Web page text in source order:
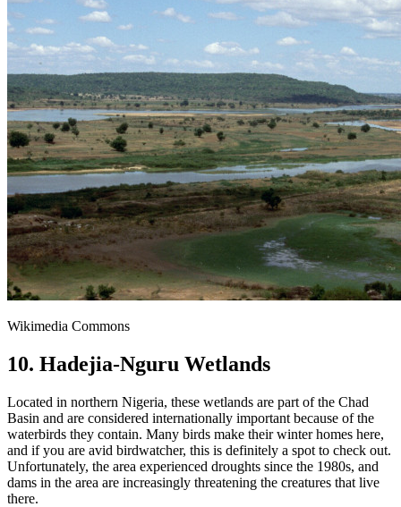
Wikimedia Commons
10. Hadejia-Nguru Wetlands
Located in northern Nigeria, these wetlands are part of the Chad
Basin and are considered internationally important because of the
waterbirds they contain. Many birds make their winter homes here,
and if you are avid birdwatcher, this is definitely a spot to check out.
Unfortunately, the area experienced droughts since the 1980s, and
dams in the area are increasingly threatening the creatures that live
there.